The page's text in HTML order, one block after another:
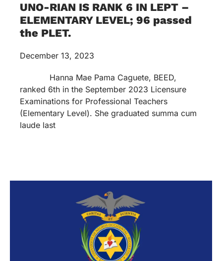
UNO-RIAN IS RANK 6 IN LEPT –
ELEMENTARY LEVEL; 96 passed
the PLET.
December 13, 2023
Hanna Mae Pama Caguete, BEED,
ranked 6th in the September 2023 Licensure
Examinations for Professional Teachers
(Elementary Level). She graduated summa cum
laude last